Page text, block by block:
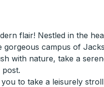
flair! Nestled in the
gorgeous campus of
with nature, take a
to take a leisurely